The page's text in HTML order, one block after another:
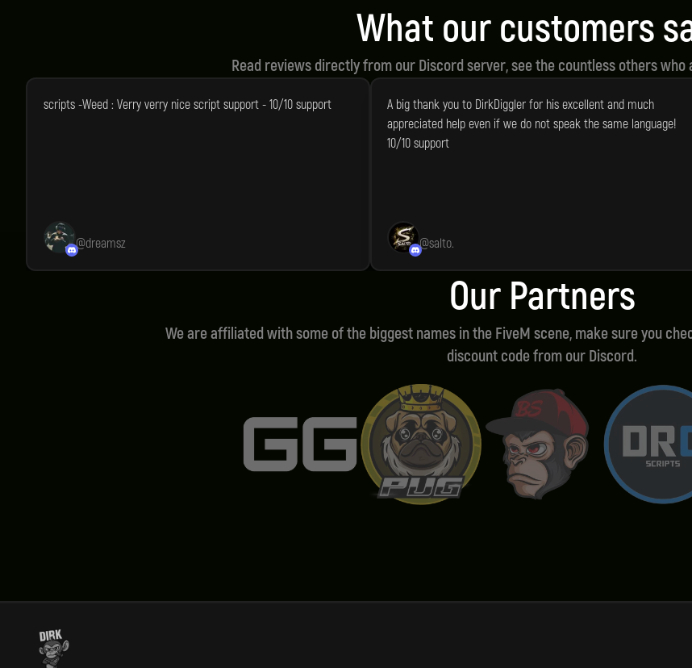
all our scripts.
support for all
What our customers
Read reviews directly from our Discord server, see the countless others
scripts -Weed : Verry verry nice script support - 10/10 support
@dreamsz
A big thank you to DirkDiggler for his excellent and much
appreciated help even if we do not speak the same language!
10/10 support
@salto.
Our Partners
We are affiliated with some of the biggest names in the FiveM scene, make sure you
discount code from our Discord.